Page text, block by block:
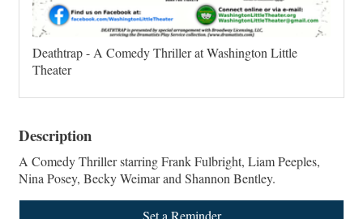
Deathtrap - A Comedy Thriller at Washington Little
Theater
Description
A Comedy Thriller starring Frank Fulbright, Liam Peeples,
Nina Posey, Becky Weimar and Shannon Bentley.
Set a Reminder